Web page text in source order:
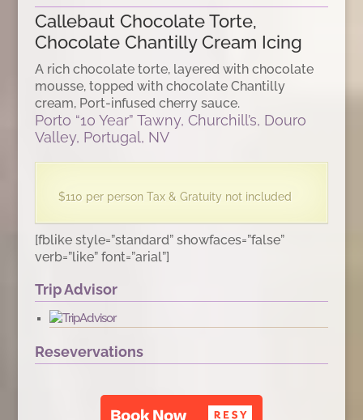
Callebaut Chocolate Torte,
Chocolate Chantilly Cream Icing
A rich chocolate torte, layered with chocolate
mousse, topped with chocolate Chantilly
cream, Port-infused cherry sauce.
Porto “10 Year” Tawny, Churchill’s, Douro
Valley, Portugal, NV
$110 per person Tax & Gratuity not included
[fblike style=”standard” showfaces=”false”
verb=”like” font=”arial”]
Trip Advisor
Resevervations